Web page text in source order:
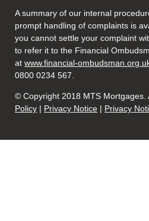
A summary of our internal
prompt handling of complaints is
you cannot settle your complaint
to refer it to the Financial
atwww.financial-
0800 0234 567.
© Copyright 2018 MTS
Policy | Privacy Notice | Privacy